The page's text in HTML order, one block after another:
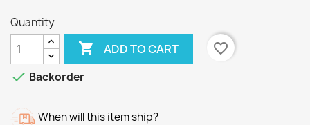
Quantity
 ADD TO CART
favorite_border
 Backorder
When will this item ship?